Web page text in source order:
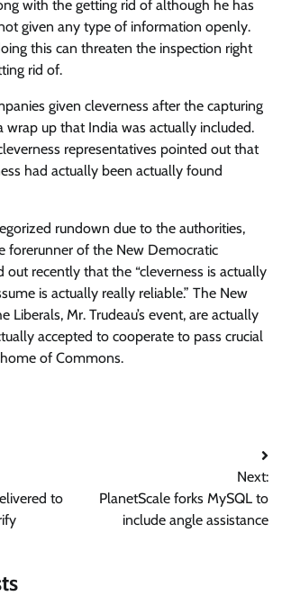
with the getting rid of although he has
given any type of information openly.
this can threaten the inspection right
rid of.
given cleverness after the capturing
wrap up that India was actually included.
representatives pointed out that
had actually been actually found
rundown due to the authorities,
forerunner of the New Democratic
out recently that the “cleverness is actually
is actually really reliable.” The New
Liberals, Mr. Trudeau’s event, are actually
accepted to cooperate to pass crucial
of Commons.
to
Next:
PlanetScale forks MySQL to
include angle assistance